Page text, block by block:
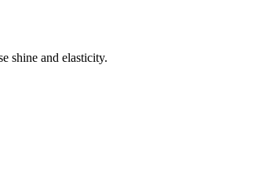
shine and elasticity.